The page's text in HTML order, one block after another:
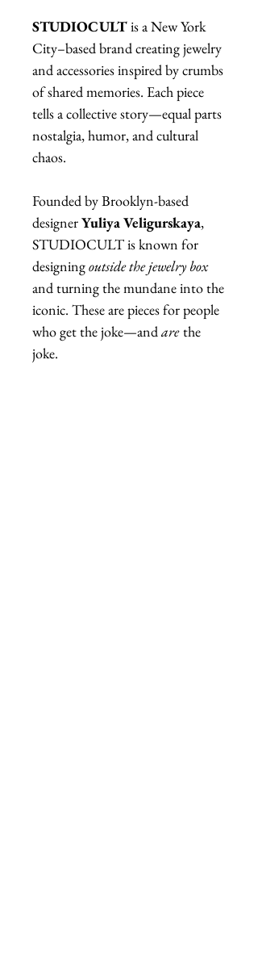
STUDIOCULTis a New York
City–based brand creating jewelry
and accessories inspired by crumbs
of shared memories. Each piece
tells a collective story—equal parts
nostalgia, humor, and cultural
chaos.
Founded by Brooklyn-based
designerYuliya Veligurskaya,
STUDIOCULT is known for
designingoutside the jewelry box
and turning the mundane into the
iconic. These are pieces for people
who get the joke—andare the
joke.